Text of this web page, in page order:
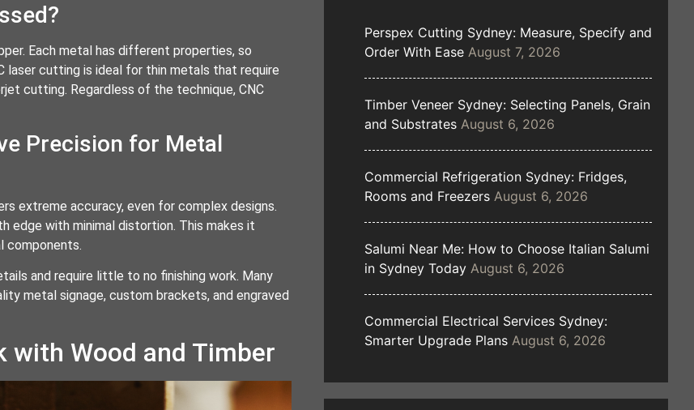
Each metal has different properties, so
laser cutting is ideal for thin metals that require
cutting. Regardless of the technique, CNC
Precision for Metal
extreme accuracy, even for complex designs.
edge with minimal distortion. This makes it
components.
and require little to no finishing work. Many
metal signage, custom brackets, and engraved
with Wood and Timber
Perspex Cutting Sydney: Measure, Specify and
Order With Ease August 7, 2026
Timber Veneer Sydney: Selecting Panels, Grain
and Substrates August 6, 2026
Commercial Refrigeration Sydney: Fridges,
Rooms and Freezers August 6, 2026
Salumi Near Me: How to Choose Italian Salumi
in Sydney Today August 6, 2026
Commercial Electrical Services Sydney:
Smarter Upgrade Plans August 6, 2026